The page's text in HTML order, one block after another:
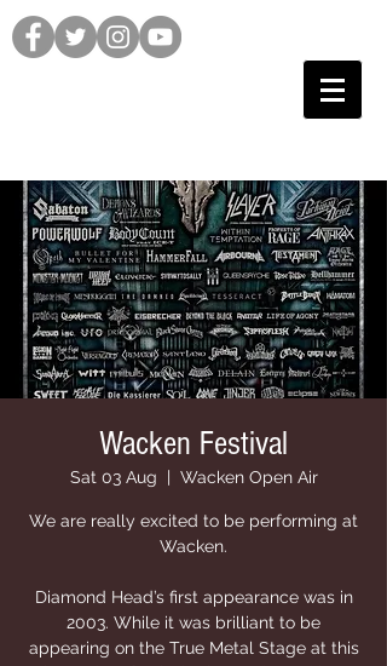
Wacken Festival
Sat 03 Aug
  |
Wacken Open Air
We are really excited to be performing at
Wacken.
Diamond Head’s first appearance was in
2003. While it was brilliant to be
appearing on the True Metal Stage at this